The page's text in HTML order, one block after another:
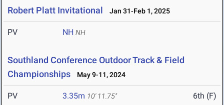
Robert Platt Invitational Jan 31-Feb 1, 2025
PV NH NH
Southland Conference Outdoor Track & Field
Championships
May 9-11, 2024
PV 3.35m 10' 11.75" 6th (F)